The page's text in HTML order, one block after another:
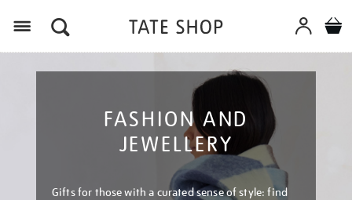
FASHION AND
JEWELLERY
Gifts for those with a curated sense of style: find